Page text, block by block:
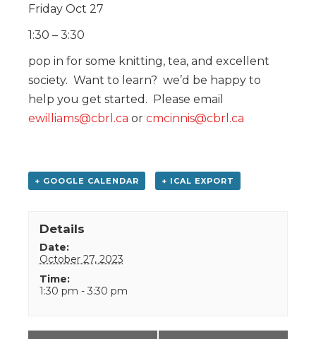
Friday Oct 27
1:30 – 3:30
pop in for some knitting, tea, and excellent
society. Want to learn? we’d be happy to
help you get started. Please email
ewilliams@cbrl.ca or cmcinnis@cbrl.ca
+ GOOGLE CALENDAR + ICAL EXPORT
Details
Date:
October 27, 2023
Time:
1:30 pm - 3:30 pm